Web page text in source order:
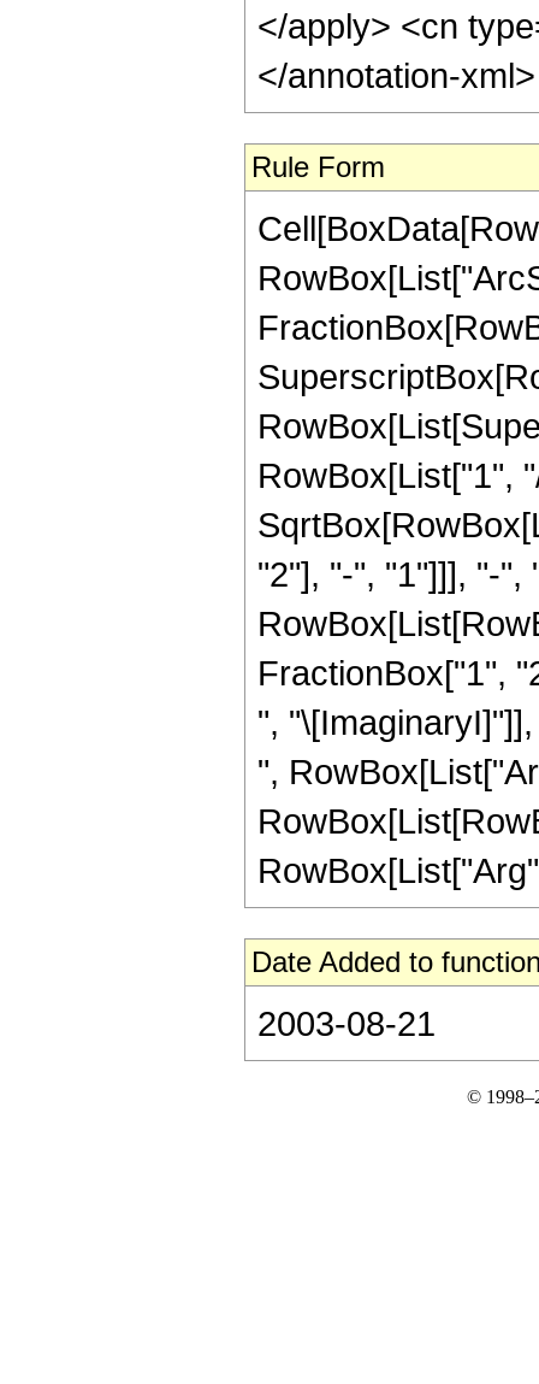
</apply> <cn
</annotation-
Rule Form
RowBox[List["1",
"2"], "-", "1"]]], "-",
FractionBox["1",
",
",
Date Added to
2003-08-21